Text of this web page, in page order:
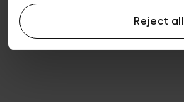
Reject all